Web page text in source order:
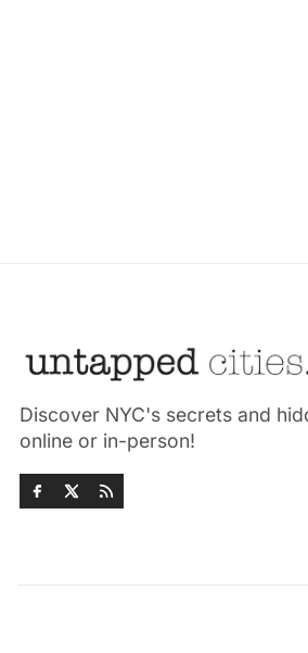
Discover NYC's secrets and
online or in-person!